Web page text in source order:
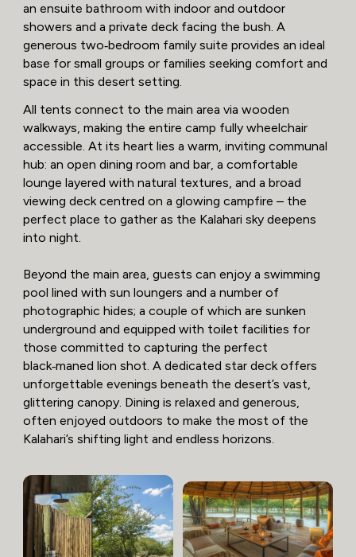
an ensuite bathroom with indoor and outdoor
showers and a private deck facing the bush. A
generous two‑bedroom family suite provides an ideal
base for small groups or families seeking comfort and
space in this desert setting.
All tents connect to the main area via wooden
walkways, making the entire camp fully wheelchair
accessible. At its heart lies a warm, inviting communal
hub: an open dining room and bar, a comfortable
lounge layered with natural textures, and a broad
viewing deck centred on a glowing campfire – the
perfect place to gather as the Kalahari sky deepens
into night.
Beyond the main area, guests can enjoy a swimming
pool lined with sun loungers and a number of
photographic hides; a couple of which are sunken
underground and equipped with toilet facilities for
those committed to capturing the perfect
black‑maned lion shot. A dedicated star deck offers
unforgettable evenings beneath the desert’s vast,
glittering canopy. Dining is relaxed and generous,
often enjoyed outdoors to make the most of the
Kalahari’s shifting light and endless horizons.